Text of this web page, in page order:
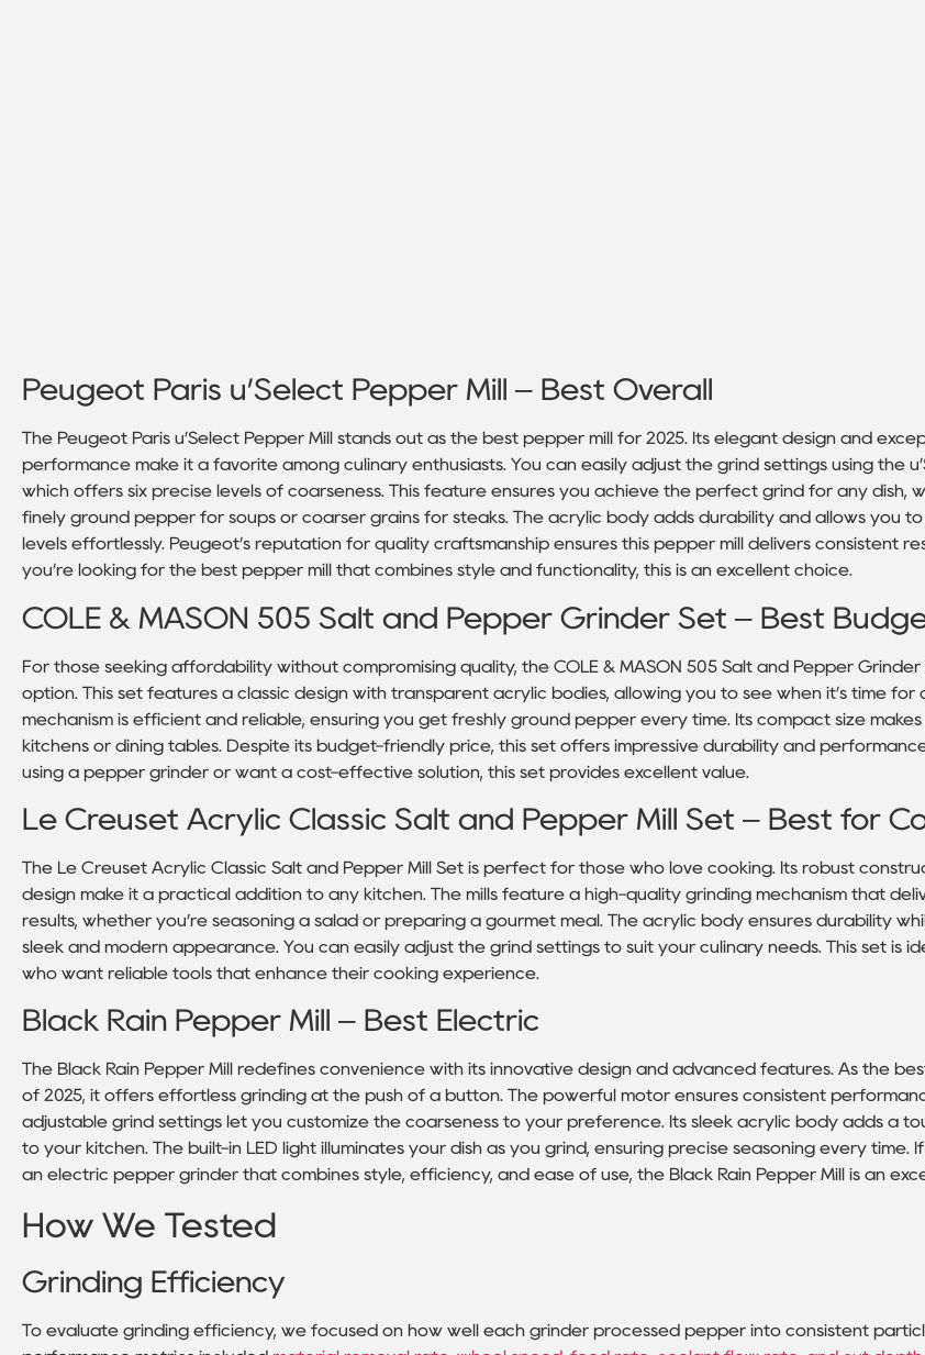
Peugeot Paris u’Select Pepper Mill – Best Overall
The Peugeot Paris u’Select Pepper Mill stands out as the best pepper mill for 2025. Its elegant design and
performance make it a favorite among culinary enthusiasts. You can easily adjust the grind settings using the
which offers six precise levels of coarseness. This feature ensures you achieve the perfect grind for any dish,
finely ground pepper for soups or coarser grains for steaks. The acrylic body adds durability and allows you
levels effortlessly. Peugeot’s reputation for quality craftsmanship ensures this pepper mill delivers consistent
you’re looking for the best pepper mill that combines style and functionality, this is an excellent choice.
COLE & MASON 505 Salt and Pepper Grinder Set – Best
For those seeking affordability without compromising quality, the COLE & MASON 505 Salt and Pepper
option. This set features a classic design with transparent acrylic bodies, allowing you to see when it’s time for
mechanism is efficient and reliable, ensuring you get freshly ground pepper every time. Its compact size
kitchens or dining tables. Despite its budget-friendly price, this set offers impressive durability and
using a pepper grinder or want a cost-effective solution, this set provides excellent value.
Le Creuset Acrylic Classic Salt and Pepper Mill Set – Best for
The Le Creuset Acrylic Classic Salt and Pepper Mill Set is perfect for those who love cooking. Its robust
design make it a practical addition to any kitchen. The mills feature a high-quality grinding mechanism that
results, whether you’re seasoning a salad or preparing a gourmet meal. The acrylic body ensures durability
sleek and modern appearance. You can easily adjust the grind settings to suit your culinary needs. This set is
who want reliable tools that enhance their cooking experience.
Black Rain Pepper Mill – Best Electric
The Black Rain Pepper Mill redefines convenience with its innovative design and advanced features. As the
of 2025, it offers effortless grinding at the push of a button. The powerful motor ensures consistent
adjustable grind settings let you customize the coarseness to your preference. Its sleek acrylic body adds a
to your kitchen. The built-in LED light illuminates your dish as you grind, ensuring precise seasoning every time.
an electric pepper grinder that combines style, efficiency, and ease of use, the Black Rain Pepper Mill is an
How We Tested
Grinding Efficiency
To evaluate grinding efficiency, we focused on how well each grinder processed pepper into consistent